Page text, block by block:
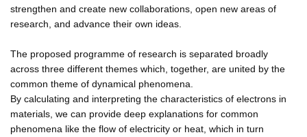
strengthen and create new collaborations, open new areas of
research, and advance their own ideas.
The proposed programme of research is separated broadly
across three different themes which, together, are united by the
common theme of dynamical phenomena.
By calculating and interpreting the characteristics of electrons in
materials, we can provide deep explanations for common
phenomena like the flow of electricity or heat, which in turn